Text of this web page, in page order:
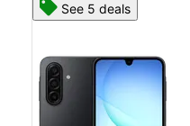
See 5 deals